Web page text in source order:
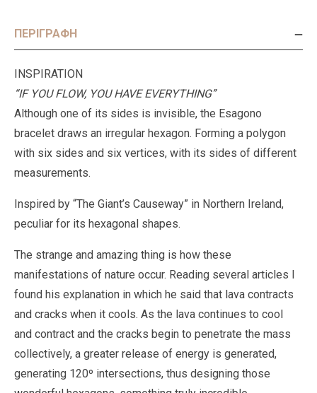
ΠΕΡΙΓΡΑΦΉ
INSPIRATION
“IF YOU FLOW, YOU HAVE EVERYTHING”
Although one of its sides is invisible, the Esagono
bracelet draws an irregular hexagon. Forming a polygon
with six sides and six vertices, with its sides of different
measurements.
Inspired by “The Giant’s Causeway” in Northern Ireland,
peculiar for its hexagonal shapes.
The strange and amazing thing is how these
manifestations of nature occur. Reading several articles I
found his explanation in which he said that lava contracts
and cracks when it cools. As the lava continues to cool
and contract and the cracks begin to penetrate the mass
collectively, a greater release of energy is generated,
generating 120º intersections, thus designing those